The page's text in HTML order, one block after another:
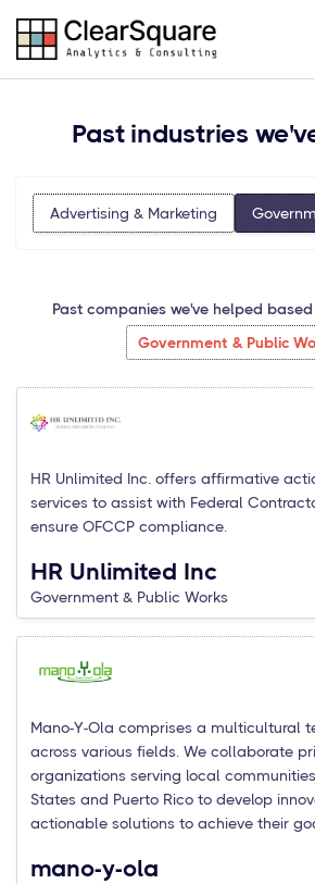
Past industries
Advertising & Marketing
Past companies we've helped
Government & Public
HR Unlimited Inc. offers affirmative
services to assist with Federal
ensure OFCCP compliance.
HR Unlimited Inc
Government & Public Works
Mano-Y-Ola comprises a multicultural
across various fields. We collaborate
organizations serving local
States and Puerto Rico to develop
actionable solutions to achieve their
mano-y-ola